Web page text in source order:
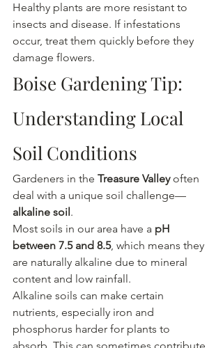
Healthy plants are more resistant to
insects and disease. If infestations
occur, treat them quickly before they
damage flowers.
Boise Gardening Tip:
Understanding Local
Soil Conditions
Gardeners in the Treasure Valley often
deal with a unique soil challenge—
alkaline soil .
Most soils in our area have a pH
between 7.5 and 8.5, which means they
are naturally alkaline due to mineral
content and low rainfall.
Alkaline soils can make certain
nutrients, especially iron and
phosphorus harder for plants to